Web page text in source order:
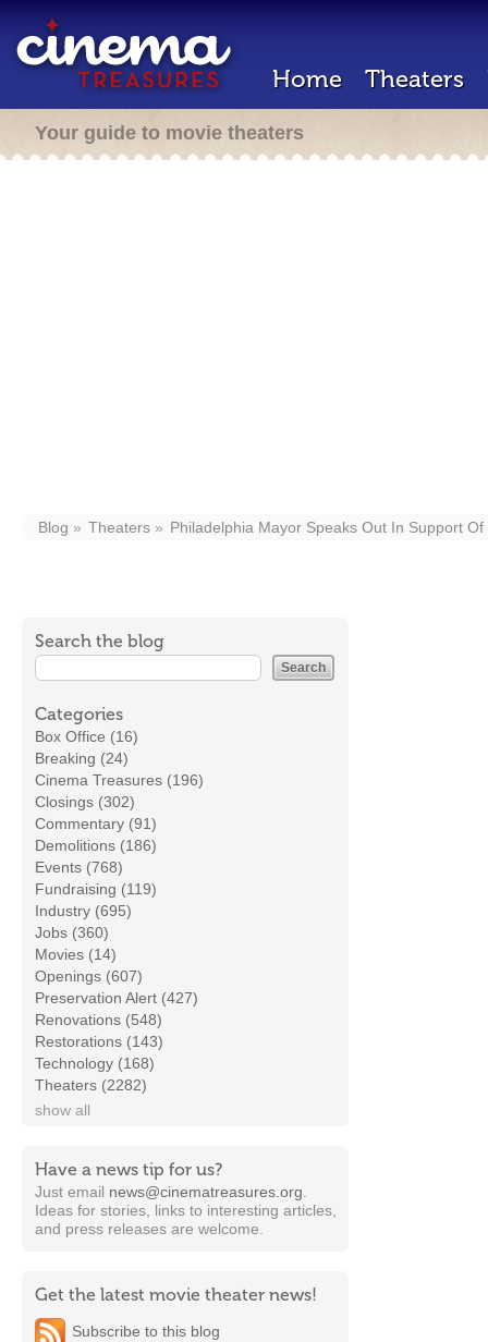
Home Theaters
Your guide to movie theaters
Blog Theaters Philadelphia Mayor Speaks Out In Support
Search the blog
Categories
Box Office (16)
Breaking (24)
Cinema Treasures (196)
Closings (302)
Commentary (91)
Demolitions (186)
Events (768)
Fundraising (119)
Industry (695)
Jobs (360)
Movies (14)
Openings (607)
Preservation Alert (427)
Renovations (548)
Restorations (143)
Technology (168)
Theaters (2282)
show all
Have a news tip for us?
Just email news@cinematreasures.org
Ideas for stories, links to interesting articles,
and press releases are welcome.
Get the latest movie theater news!
Subscribe to this blog